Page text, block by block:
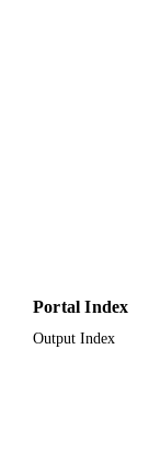
Portal Index
Output Index